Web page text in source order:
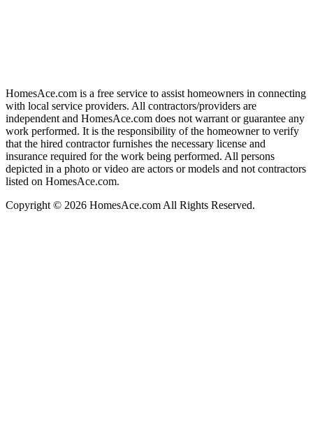
HomesAce.com is a free service to assist homeowners in connecting
with local service providers. All contractors/providers are
independent and HomesAce.com does not warrant or guarantee any
work performed. It is the responsibility of the homeowner to verify
that the hired contractor furnishes the necessary license and
insurance required for the work being performed. All persons
depicted in a photo or video are actors or models and not contractors
listed on HomesAce.com.
Copyright © 2026 HomesAce.com All Rights Reserved.